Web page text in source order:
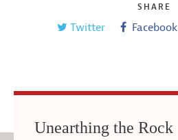
SHARE
Twitter Facebook
Unearthing the Rock